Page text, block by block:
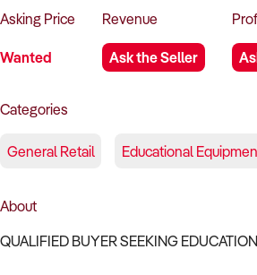
Asking Price
Wanted
Revenue
Ask the Seller
Categories
General Retail Educational
About
QUALIFIED BUYER SEEKING